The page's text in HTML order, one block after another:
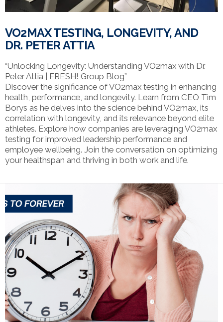
VIEW POST
VO2MAX TESTING, LONGEVITY, AND
DR. PETER ATTIA
“Unlocking Longevity: Understanding VO2max with Dr.
Peter Attia | FRESH! Group Blog”
Discover the significance of VO2max testing in enhancing
health, performance, and longevity. Learn from CEO Tim
Borys as he delves into the science behind VO2max, its
correlation with longevity, and its relevance beyond elite
athletes. Explore how companies are leveraging VO2max
testing for improved leadership performance and
employee wellbeing. Join the conversation on optimizing
your healthspan and thriving in both work and life.